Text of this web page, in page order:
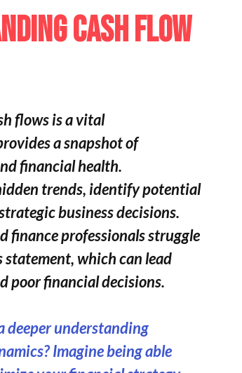
CASH FLOW
flows is a vital
a snapshot of
financial health.
trends, identify potential
business decisions.
finance professionals struggle
which can lead
poor financial decisions.
deeper understanding
Imagine being able